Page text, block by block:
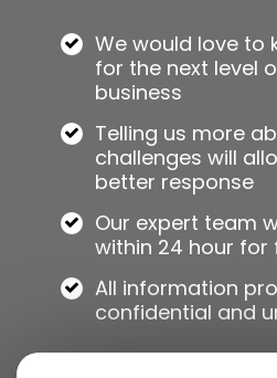
We would love to
for the next level
business
Telling us more
challenges will
better response
Our expert team
within 24 hour
All information
confidential and